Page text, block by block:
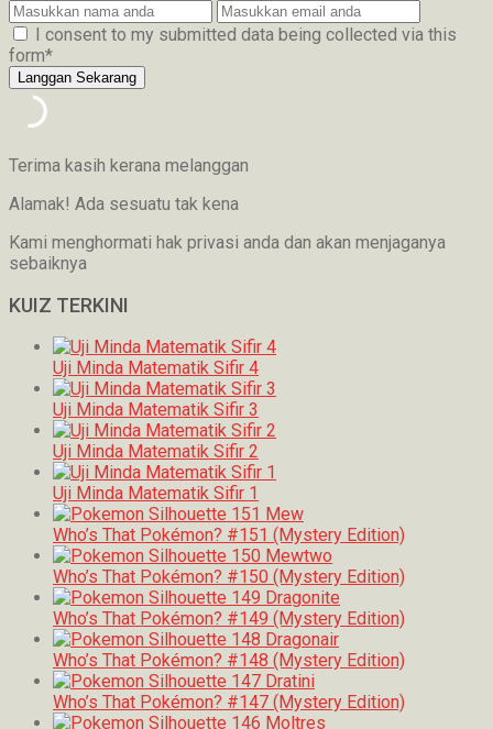
I consent to my submitted data being collected via this
form*
Terima kasih kerana melanggan
Alamak! Ada sesuatu tak kena
Kami menghormati hak privasi anda dan akan menjaganya
sebaiknya
KUIZ TERKINI
Uji Minda Matematik Sifir 4
Uji Minda Matematik Sifir 3
Uji Minda Matematik Sifir 2
Uji Minda Matematik Sifir 1
Who’s That Pokémon? #151 (Mystery Edition)
Who’s That Pokémon? #150 (Mystery Edition)
Who’s That Pokémon? #149 (Mystery Edition)
Who’s That Pokémon? #148 (Mystery Edition)
Who’s That Pokémon? #147 (Mystery Edition)